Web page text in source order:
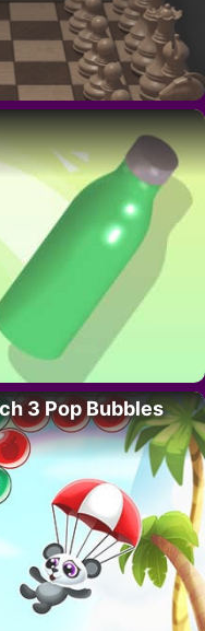
3 Pop Bubbles